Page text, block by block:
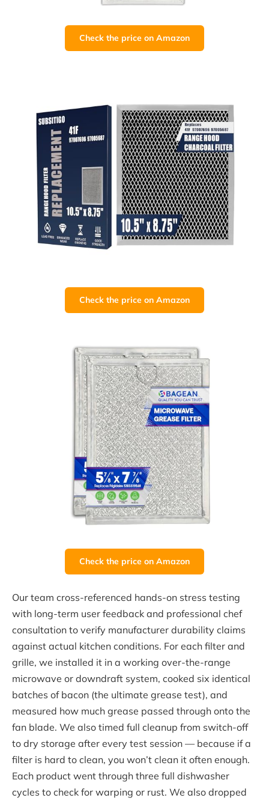
Check the price on Amazon
Check the price on Amazon
Check the price on Amazon
Our team cross-referenced hands-on stress testing
with long-term user feedback and professional chef
consultation to verify manufacturer durability claims
against actual kitchen conditions. For each filter and
grille, we installed it in a working over-the-range
microwave or downdraft system, cooked six identical
batches of bacon (the ultimate grease test), and
measured how much grease passed through onto the
fan blade. We also timed full cleanup from switch-off
to dry storage after every test session — because if a
filter is hard to clean, you won’t clean it often enough.
Each product went through three full dishwasher
cycles to check for warping or rust. We also dropped